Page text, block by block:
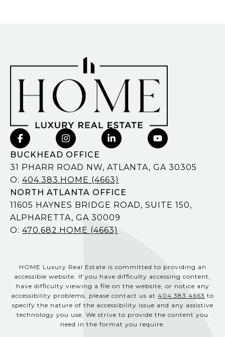
BUCKHEAD OFFICE
31 PHARR ROAD NW, ATLANTA, GA 30305
O: 404.383.HOME (4663)
NORTH ATLANTA OFFICE
11605 HAYNES BRIDGE ROAD, SUITE 150,
ALPHARETTA, GA 30009
O: 470.682.HOME (4663)
HOME Luxury Real Estate is committed to providing an
accessible website. If you have difficulty accessing content,
have difficulty viewing a file on the website, or notice any
accessibility problems, please contact us at 404.383.4663 to
specify the nature of the accessibility issue and any assistive
technology you use. We strive to provide the content you
need in the format you require.